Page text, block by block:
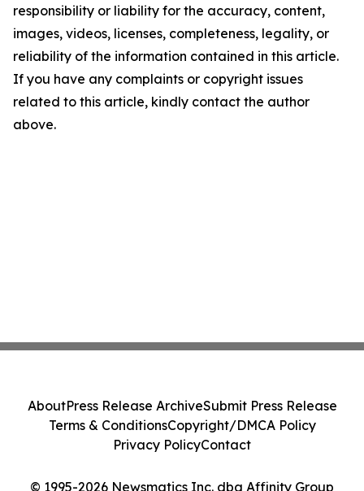
responsibility or liability for the accuracy, content,
images, videos, licenses, completeness, legality, or
reliability of the information contained in this article.
If you have any complaints or copyright issues
related to this article, kindly contact the author
above.
© 1995-2026 Newsmatics Inc. dba Affinity Group
AboutPress Release ArchiveSubmit Press Release
Terms & ConditionsCopyright/DMCA Policy
Privacy PolicyContact